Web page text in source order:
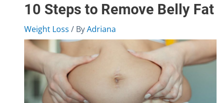
10 Steps to Remove Belly Fat
Weight Loss / ByAdriana